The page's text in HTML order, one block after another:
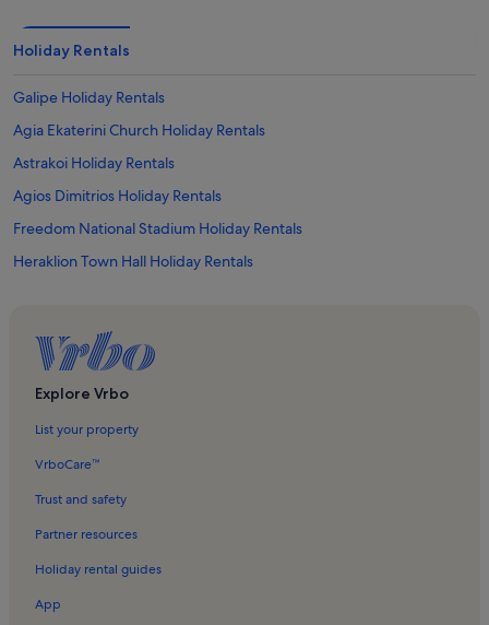
Holiday Rentals
Galipe Holiday Rentals
Agia Ekaterini Church Holiday Rentals
Astrakoi Holiday Rentals
Agios Dimitrios Holiday Rentals
Freedom National Stadium Holiday Rentals
Heraklion Town Hall Holiday Rentals
Eleftherias Square Holiday Rentals
Heraklion Archaeological Museum Holiday Rentals
Epano Vathia Holiday Rentals
Sgourokefalion Holiday Rentals
Finikia Holiday Rentals
Koules Fortress Holiday Rentals
Explore Vrbo
List your property
VrboCare™
Trust and safety
Partner resources
Holiday rental guides
App